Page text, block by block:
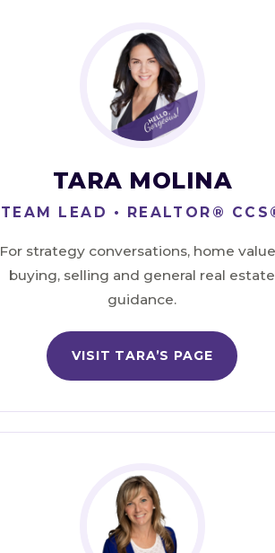
TARA MOLINA
TEAM LEAD • REALTOR®
For strategy conversations, home
buying, selling and general real estate
guidance.
VISIT TARA’S PAGE